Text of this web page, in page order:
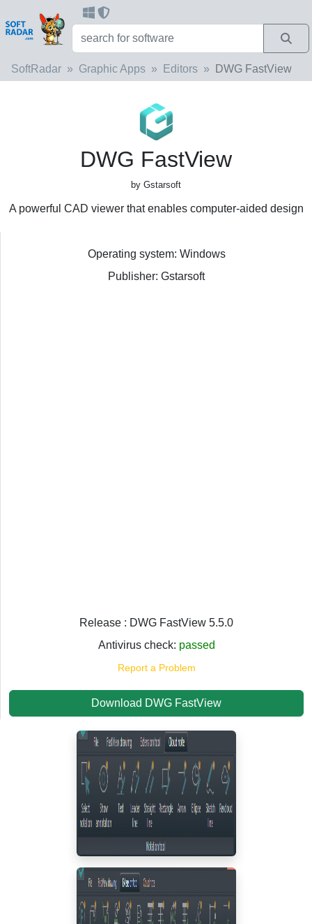
SoftRadar Graphic Apps Editors DWG FastView
DWG FastView
by Gstarsoft
A powerful CAD viewer that enables computer-aided design
Operating system: Windows
Publisher: Gstarsoft
Release : DWG FastView 5.5.0
Antivirus check: passed
Report a Problem
Download DWG FastView